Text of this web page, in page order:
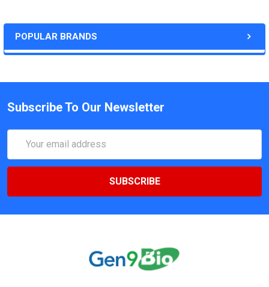
POPULAR BRANDS
Subscribe To Our Newsletter
Address